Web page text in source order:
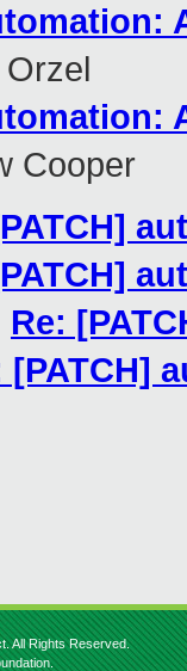
Cooper
Re:
[PATCH]
All Rights Reserved.